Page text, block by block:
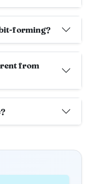
forming?
from